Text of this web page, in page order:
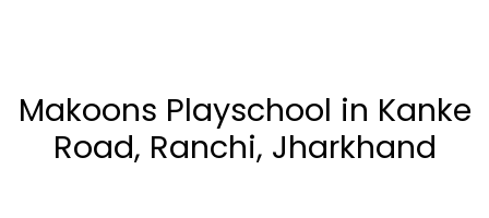
Makoons Playschool in Kanke
Road, Ranchi, Jharkhand